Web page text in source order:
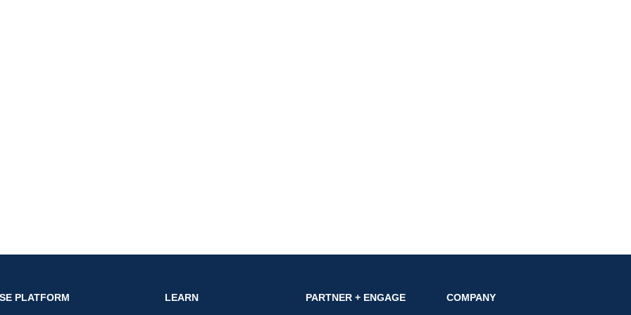
PLATFORM LEARN PARTNER + ENGAGE COMPANY